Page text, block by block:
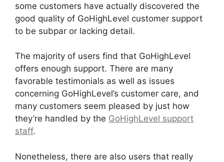
some customers have actually discovered the
good quality of GoHighLevel customer support
to be subpar or lacking detail.
The majority of users find that GoHighLevel
offers enough support. There are many
favorable testimonials as well as issues
concerning GoHighLevel’s customer care, and
many customers seem pleased by just how
they’re handled by the GoHighLevel support
staff.
Nonetheless, there are also users that really